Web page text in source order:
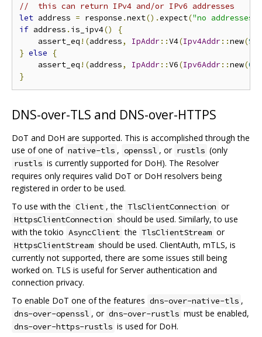
//  this can return IPv4 and/or IPv6 addresses
let address = response .next().expect("no addresses
if address . is_ipv4()
{
    assert_eq
!(address, IpAddr::V4(Ipv4Addr::new(93
} else
{
    assert_eq
!(address, IpAddr::V6(Ipv6Addr::new(
}
DNS-over-TLS and DNS-over-HTTPS
DoT and DoH are supported. This is accomplished through the
use of one of native-tls , openssl , or rustls (only
rustls is currently supported for DoH). The Resolver
requires only requires valid DoT or DoH resolvers being
registered in order to be used.
To use with the Client , the TlsClientConnection or
HttpsClientConnection should be used. Similarly, to use
with the tokio AsyncClient the TlsClientStream or
HttpsClientStream should be used. ClientAuth, mTLS, is
currently not supported, there are some issues still being
worked on. TLS is useful for Server authentication and
connection privacy.
To enable DoT one of the features dns-over-native-tls ,
dns-over-openssl , or dns-over-rustls must be enabled,
dns-over-https-rustls is used for DoH.